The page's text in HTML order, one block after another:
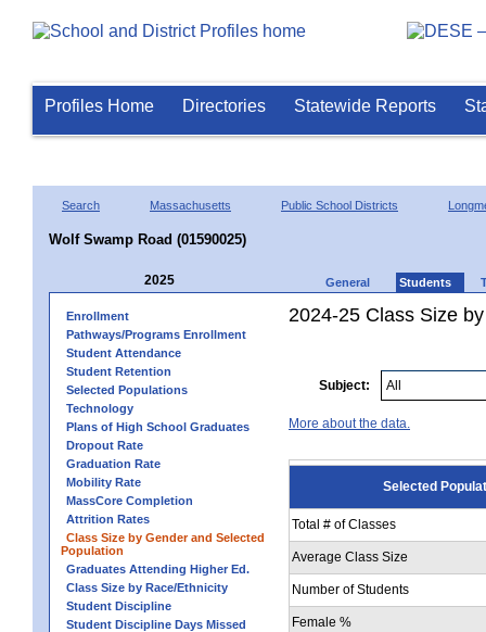
Profiles Home Directories Statewide Reports
Search Massachusetts Public School Districts
Wolf Swamp Road (01590025)
2025 General Students
Enrollment
Pathways/Programs Enrollment
Student Attendance
Student Retention
Selected Populations
Technology
Plans of High School Graduates
Dropout Rate
Graduation Rate
Mobility Rate
MassCore Completion
Attrition Rates
Class Size by Gender and Selected
Population
Graduates Attending Higher Ed.
Class Size by Race/Ethnicity
Student Discipline
Student Discipline Days Missed
2024-25 Class Size
Subject:
More about the data.
Selected
Total # of Classes
Average Class Size
Number of Students
Female %